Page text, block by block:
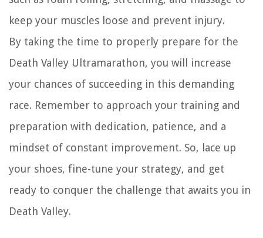
keep your muscles loose and prevent injury.
By taking the time to properly prepare for the
Death Valley Ultramarathon, you will increase
your chances of succeeding in this demanding
race. Remember to approach your training and
preparation with dedication, patience, and a
mindset of constant improvement. So, lace up
your shoes, fine-tune your strategy, and get
ready to conquer the challenge that awaits you in
Death Valley.